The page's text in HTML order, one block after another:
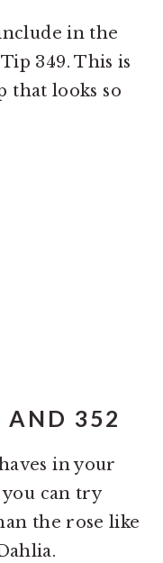
in the
349. This is
that looks so
AND 352
in your
can try
the rose like